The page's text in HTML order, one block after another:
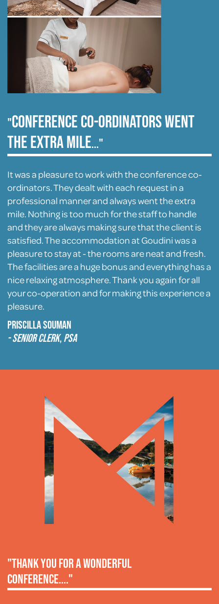
"Conference co-ordinators went
the extra mile..."
It was a pleasure to work with the conference co-
ordinators. They dealt with each request in a
professional manner and always went the extra
mile. Nothing is too much for the staff to handle
and they are always making sure that the client is
satisfied. The accommodation at Goudini was a
pleasure to stay at - the rooms are neat and fresh.
The facilities are a huge bonus and everything has a
nice relaxing atmosphere. Thank you again for all
your co-operation and for making this experience a
pleasure.
Priscilla Souman
- Senior Clerk,PSA
"thank you for a wonderful
conference...."